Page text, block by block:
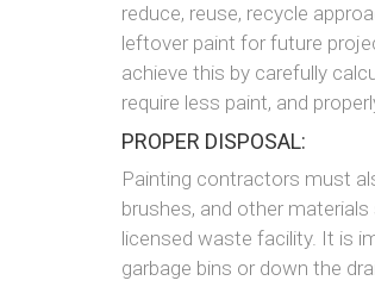
reduce, reuse, recycle
leftover paint for future
achieve this by carefully
require less paint, and
PROPER DISPOSAL:
Painting contractors must
brushes, and other
licensed waste facility. It is
garbage bins or down the